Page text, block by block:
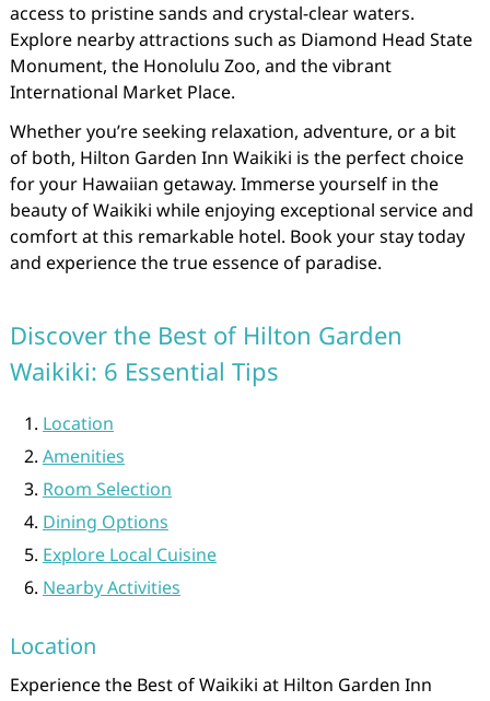
access to pristine sands and crystal-clear waters.
Explore nearby attractions such as Diamond Head State
Monument, the Honolulu Zoo, and the vibrant
International Market Place.
Whether you’re seeking relaxation, adventure, or a bit
of both, Hilton Garden Inn Waikiki is the perfect choice
for your Hawaiian getaway. Immerse yourself in the
beauty of Waikiki while enjoying exceptional service and
comfort at this remarkable hotel. Book your stay today
and experience the true essence of paradise.
Discover the Best of Hilton Garden
Waikiki: 6 Essential Tips
Location
Amenities
Room Selection
Dining Options
Explore Local Cuisine
Nearby Activities
Location
Experience the Best of Waikiki at Hilton Garden Inn